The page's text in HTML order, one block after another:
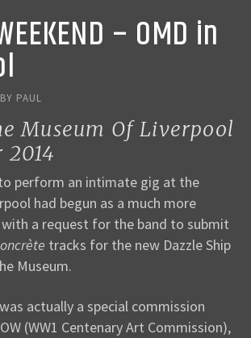
– OMD in
BY PAUL
Museum Of Liverpool
2014
to perform an intimate gig at the
had begun as a much more
a request for the band to submit
tracks for the new Dazzle Ship
Museum.
actually a special commission
(WW1 Centenary Art Commission),